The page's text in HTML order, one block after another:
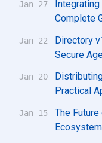
Jan 27
Integrating
Complete
Jan 22
Directory
Secure
Jan 20
Practical
Jan 15
The